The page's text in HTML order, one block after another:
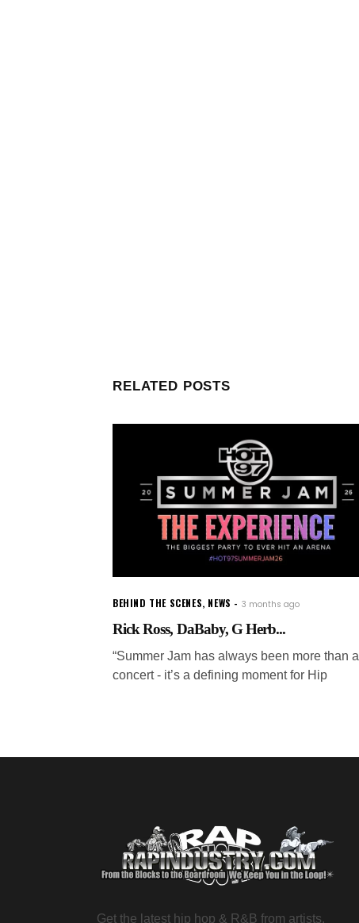
RELATED POSTS
BEHIND THE SCENES, NEWS 3 months ago
Rick Ross, DaBaby, G Herb...
“Summer Jam has always been more than a
concert - it’s a defining moment for Hip
Get the latest hip hop & R&B from artists,